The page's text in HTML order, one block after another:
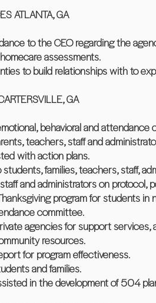
ATLANTA, GA
to the CEO regarding the
assessments.
to build relationships with to
GA
behavioral and
teachers, staff and
with action plans.
families, teachers, staff,
and administrators on protocol,
program for students in
committee.
agencies for support services,
resources.
for program effectiveness.
and families.
in the development of 504